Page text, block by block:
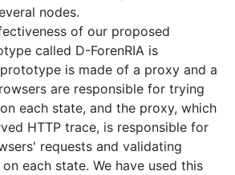
nodes.
of our proposed
called D-ForenRIA is
is made of a proxy and a
are responsible for trying
each state, and the proxy, which
HTTP trace, is responsible for
requests and validating
each state. We have used this